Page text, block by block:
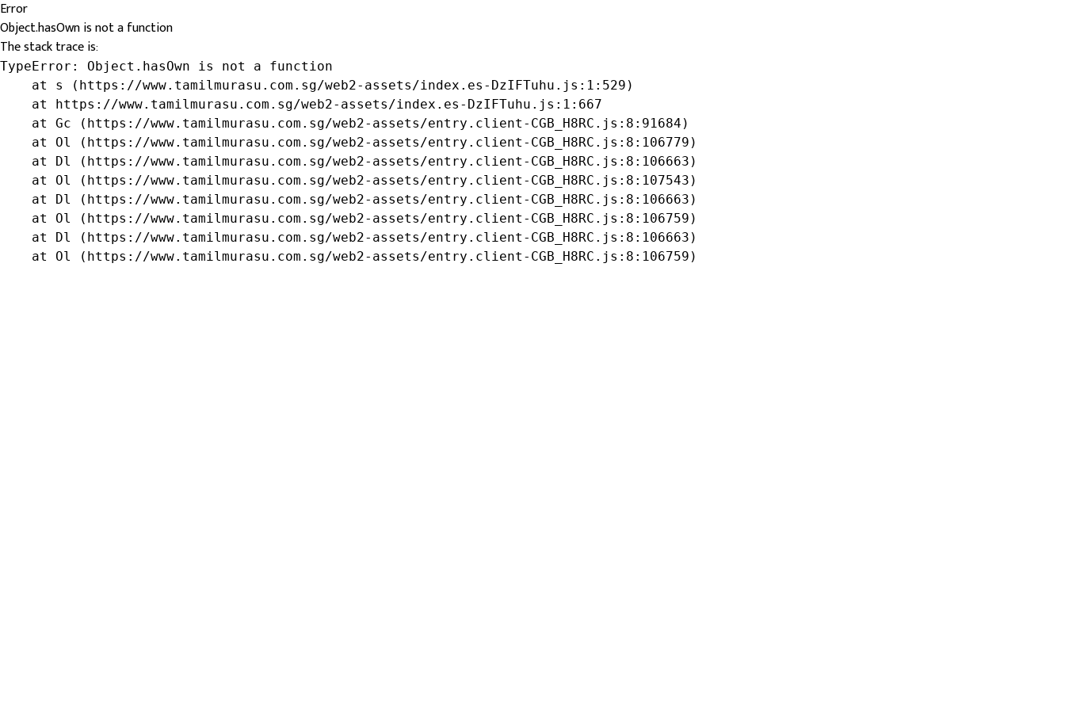
Error
Object.hasOwn is not a function
The stack trace is:
TypeError: Object.hasOwn is not a function
    at s (https://www.tamilmurasu.com.sg/web2-assets/index.es-DzIFTuhu.js:1:529)
    at https://www.tamilmurasu.com.sg/web2-assets/index.es-DzIFTuhu.js:1:667
    at Gc (https://www.tamilmurasu.com.sg/web2-assets/entry.client-CGB_H8RC.js:8:91684)
    at Ol (https://www.tamilmurasu.com.sg/web2-assets/entry.client-CGB_H8RC.js:8:106779)
    at Dl (https://www.tamilmurasu.com.sg/web2-assets/entry.client-CGB_H8RC.js:8:106663)
    at Ol (https://www.tamilmurasu.com.sg/web2-assets/entry.client-CGB_H8RC.js:8:107543)
    at Dl (https://www.tamilmurasu.com.sg/web2-assets/entry.client-CGB_H8RC.js:8:106663)
    at Ol (https://www.tamilmurasu.com.sg/web2-assets/entry.client-CGB_H8RC.js:8:106759)
    at Dl (https://www.tamilmurasu.com.sg/web2-assets/entry.client-CGB_H8RC.js:8:106663)
    at Ol (https://www.tamilmurasu.com.sg/web2-assets/entry.client-CGB_H8RC.js:8:106759)